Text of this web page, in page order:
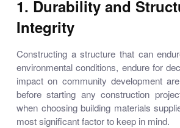
1. Durability and
Integrity
Constructing a structure that can
environmental conditions, endure for
impact on community development
before starting any construction
when choosingbuilding materials
most significant factor to keep in mind.